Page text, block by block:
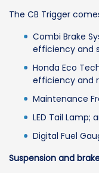
The CB Trigger
Combi Brake
efficiency and
Honda Eco
efficiency and
Maintenance
LED Tail Lamp;
Digital Fuel
Suspension and